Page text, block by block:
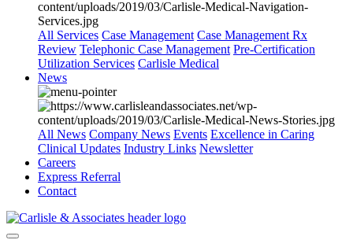
All Services Case Management Case Management Rx
Review Telephonic Case Management Pre-Certification
Utilization Services Carlisle Medical
News
All News Company News Events Excellence in Caring
Clinical Updates Industry Links Newsletter
Careers
Express Referral
Contact